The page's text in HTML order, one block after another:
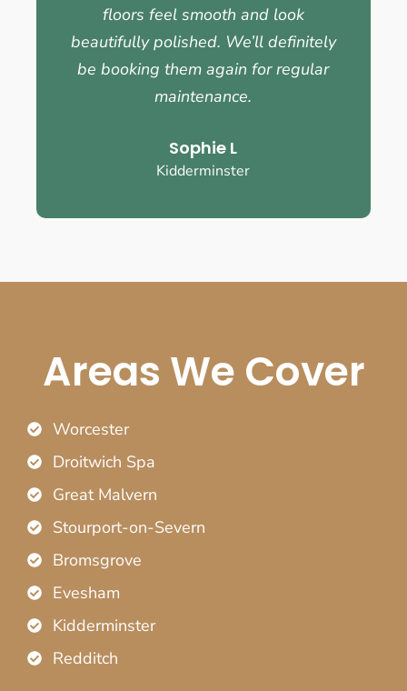
floors feel smooth and look
beautifully polished. We’ll definitely
be booking them again for regular
maintenance.
Sophie L
Kidderminster
Areas We Cover
Worcester
Droitwich Spa
Great Malvern
Stourport-on-Severn
Bromsgrove
Evesham
Kidderminster
Redditch